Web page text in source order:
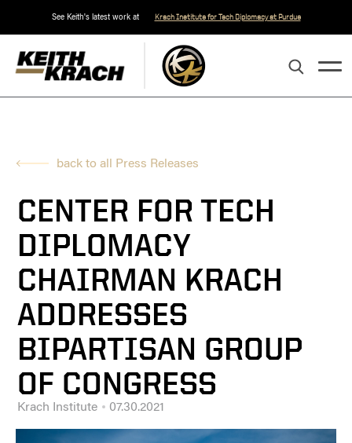
See Keith's latest work at Krach Institute for Tech Diplomacy at Purdue
back to all Press Releases
CENTER FOR TECH
DIPLOMACY
CHAIRMAN KRACH
ADDRESSES
BIPARTISAN GROUP
OF CONGRESS
Krach Institute 07.30.2021